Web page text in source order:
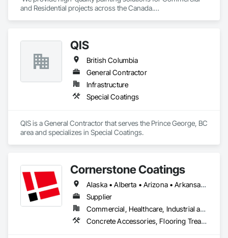
and Residential projects across the Canada.
QIS
British Columbia
General Contractor
Infrastructure
Special Coatings
QIS is a General Contractor that serves the Prince George, BC
area and specializes in Special Coatings.
Cornerstone Coatings
Alaska • Alberta • Arizona • Arkansas • British Columbia • California • Colorado • Connecticut • Delaware • Florida • Georgia • Idaho • Illinois • Indiana • Iowa • Kansas • Kentucky • Louisiana • Maine • Manitoba • Massachusetts • Michigan • Minnesota • Mississippi • Missouri • Montana • Nebraska • Nevada • New Brunswick • New Hampshire • New Jersey • New Mexico • New York • Newfoundland and Labrador • North Carolina • North Dakota • Nova Scotia • Ohio • Oklahoma • Ontario • Oregon • Pennsylvania • Prince Edward Island • Saskatchewan • South Carolina • South Dakota • Tennessee • Texas • Utah • Vermont • Virginia • Washington • West Virginia • Wisconsin • Wyoming
Supplier
Commercial, Healthcare, Industrial and Energy, Infrastructure, Institutional, Residential
Concrete Accessories, Flooring Treatment, High Performance Coatings, Painting and Coatings, Special Coatings